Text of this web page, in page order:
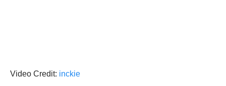
Video Credit: inckie